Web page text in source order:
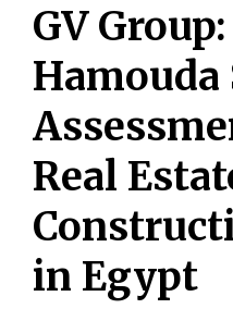
GV
Hamouda
Real
in Egypt